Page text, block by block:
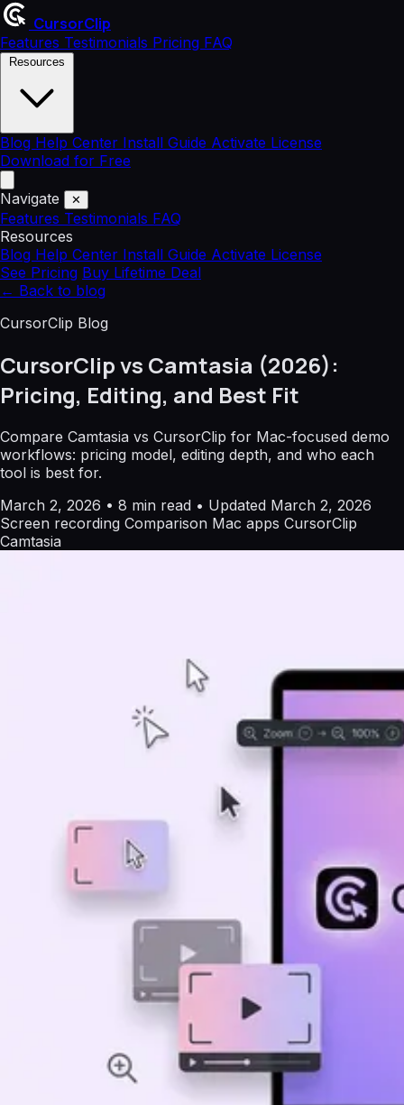
CursorClip
Features Testimonials Pricing FAQ
Blog Help Center Install Guide Activate License
Download for Free
Navigate ✕
Features Testimonials FAQ
Resources
Blog Help Center Install Guide Activate License
See Pricing Buy Lifetime Deal
← Back to blog
CursorClip Blog
CursorClip vs Camtasia (2026):
Pricing, Editing, and Best Fit
Compare Camtasia vs CursorClip for Mac-focused demo
workflows: pricing model, editing depth, and who each
tool is best for.
March 2, 2026 • 8 min read • Updated March 2, 2026
Screen recording Comparison Mac apps CursorClip
Camtasia